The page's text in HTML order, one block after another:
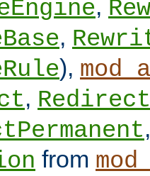
,
,
),
,
from